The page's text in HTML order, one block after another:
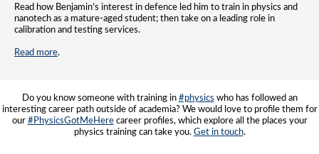
Read how Benjamin’s interest in defence led him to train in physics and
nanotech as a mature-aged student; then take on a leading role in
calibration and testing services.
Read more.
Do you know someone with training in #physics who has followed an
interesting career path outside of academia? We would love to profile them for
our #PhysicsGotMeHerecareer profiles, which explore all the places your
physics training can take you. Get in touch.